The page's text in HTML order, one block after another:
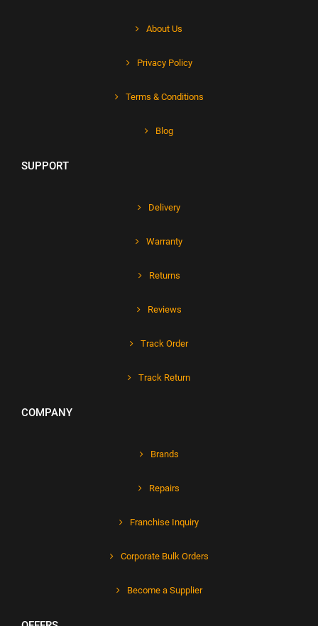
About Us
Privacy Policy
Terms & Conditions
Blog
SUPPORT
Delivery
Warranty
Returns
Reviews
Track Order
Track Return
COMPANY
Brands
Repairs
Franchise Inquiry
Corporate Bulk Orders
Become a Supplier